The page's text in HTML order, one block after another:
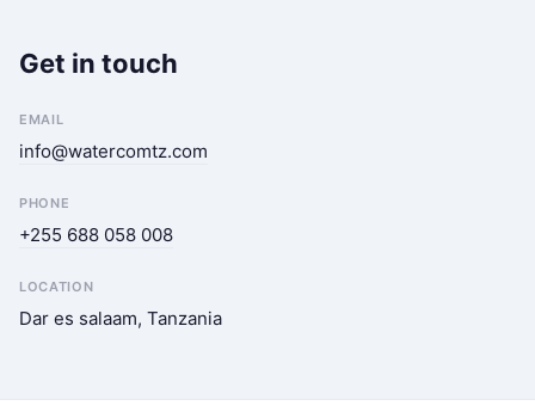
Get in touch
EMAIL
info@watercomtz.com
PHONE
+255 688 058 008
LOCATION
Dar es salaam, Tanzania